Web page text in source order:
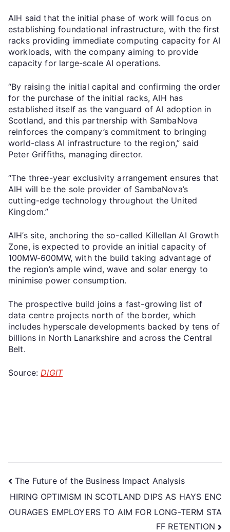
AIH said that the initial phase of work will focus on
establishing foundational infrastructure, with the first
racks providing immediate computing capacity for AI
workloads, with the company aiming to provide
capacity for large-scale AI operations.
“By raising the initial capital and confirming the order
for the purchase of the initial racks, AIH has
established itself as the vanguard of AI adoption in
Scotland, and this partnership with SambaNova
reinforces the company’s commitment to bringing
world-class AI infrastructure to the region,” said
Peter Griffiths, managing director.
“The three-year exclusivity arrangement ensures that
AIH will be the sole provider of SambaNova’s
cutting-edge technology throughout the United
Kingdom.”
AIH’s site, anchoring the so-called Killellan AI Growth
Zone, is expected to provide an initial capacity of
100MW-600MW, with the build taking advantage of
the region’s ample wind, wave and solar energy to
minimise power consumption.
The prospective build joins a fast-growing list of
data centre projects north of the border, which
includes hyperscale developments backed by tens of
billions in North Lanarkshire and across the Central
Belt.
Source: DIGIT
The Future of the Business Impact Analysis
HIRING OPTIMISM IN SCOTLAND DIPS AS HAYS ENC
OURAGES EMPLOYERS TO AIM FOR LONG-TERM STA
FF RETENTION